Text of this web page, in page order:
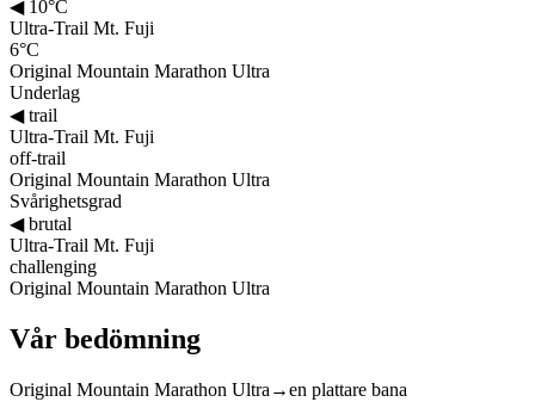
◀10°C
Ultra-Trail Mt. Fuji
6°C
Original Mountain Marathon Ultra
Underlag
◀trail
Ultra-Trail Mt. Fuji
off-trail
Original Mountain Marathon Ultra
Svårighetsgrad
◀brutal
Ultra-Trail Mt. Fuji
challenging
Original Mountain Marathon Ultra
Vår bedömning
Original Mountain Marathon Ultra →en plattare bana